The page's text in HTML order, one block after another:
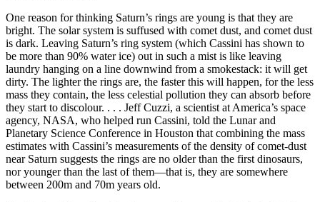
One reason for thinking Saturn’s rings are young is that they are
bright. The solar system is suffused with comet dust, and comet dust
is dark. Leaving Saturn’s ring system (which Cassini has shown to
be more than 90% water ice) out in such a mist is like leaving
laundry hanging on a line downwind from a smokestack: it will get
dirty. The lighter the rings are, the faster this will happen, for the less
mass they contain, the less celestial pollution they can absorb before
they start to discolour. . . . Jeff Cuzzi, a scientist at America’s space
agency, NASA, who helped run Cassini, told the Lunar and
Planetary Science Conference in Houston that combining the mass
estimates with Cassini’s measurements of the density of comet-dust
near Saturn suggests the rings are no older than the first dinosaurs,
nor younger than the last of them—that is, they are somewhere
between 200m and 70m years old.